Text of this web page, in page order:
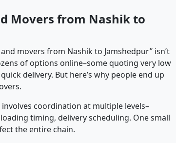
Movers from Nashik to
movers from Nashik to Jamshedpur” isn’t
of options online–some quoting very low
delivery. But here’s why people end up
coordination at multiple levels–
timing, delivery scheduling. One small
the entire chain.